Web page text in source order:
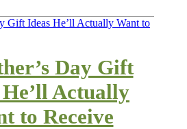
Day Gift
Actually
to Receive